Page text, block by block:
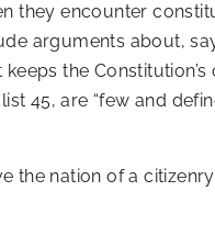
they encounter
arguments about,
the
45, are “few and
the nation of a